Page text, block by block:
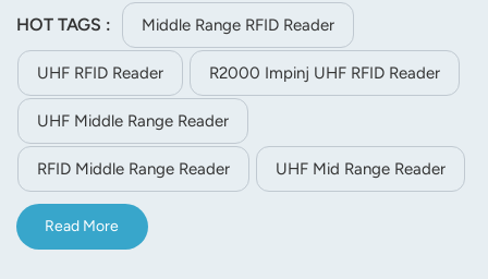
HOT TAGS : Middle Range RFID Reader
UHF RFID Reader R2000 Impinj UHF RFID Reader
UHF Middle Range Reader
RFID Middle Range Reader UHF Mid Range Reader
Read More